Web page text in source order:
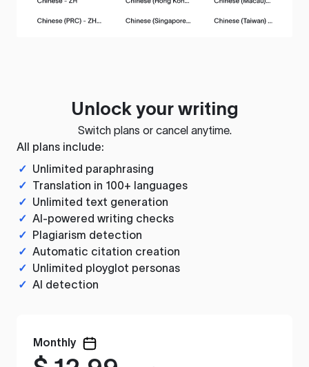
Unlock your writing
Switch plans or cancel anytime.
All plans include:
✓ Unlimited paraphrasing
✓ Translation in 100+ languages
✓ Unlimited text generation
✓ AI-powered writing checks
✓ Plagiarism detection
✓ Automatic citation creation
✓ Unlimited ployglot personas
✓ AI detection
Monthly